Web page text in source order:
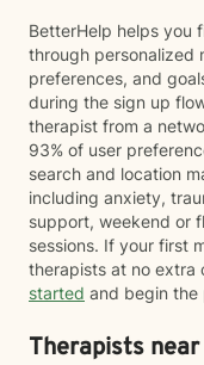
BetterHelp helps you
through personalized
preferences, and
during the sign up
therapist from a
93% of user
search and location
including anxiety,
support, weekend or
sessions. If your first
therapists at no extra
started and begin the
Therapists